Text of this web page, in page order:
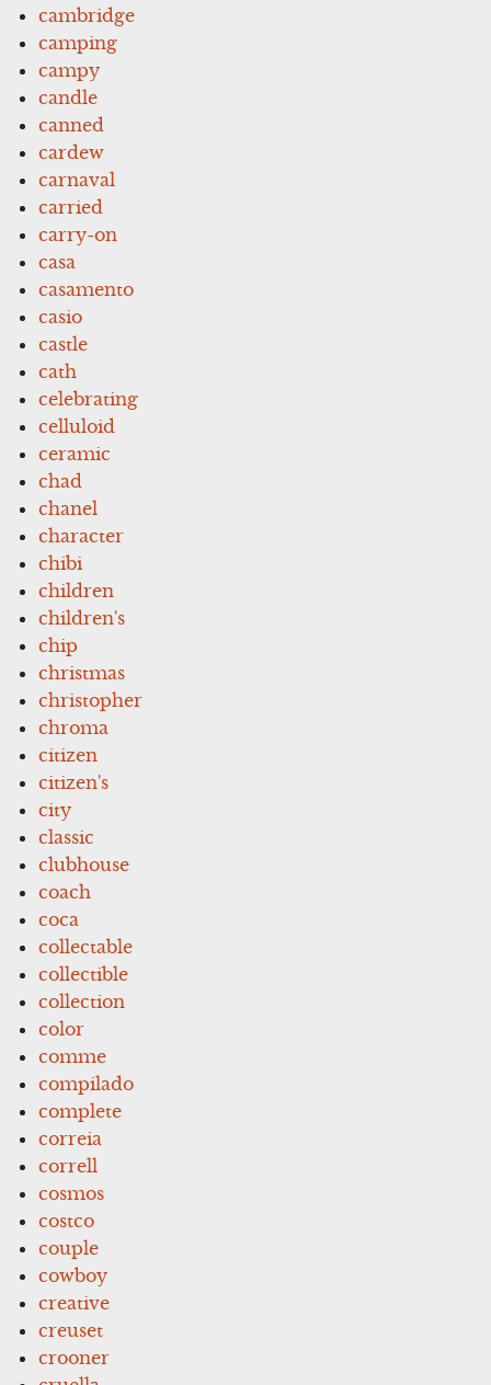
cambridge
camping
campy
candle
canned
cardew
carnaval
carried
carry-on
casa
casamento
casio
castle
cath
celebrating
celluloid
ceramic
chad
chanel
character
chibi
children
children's
chip
christmas
christopher
chroma
citizen
citizen's
city
classic
clubhouse
coach
coca
collectable
collectible
collection
color
comme
compilado
complete
correia
correll
cosmos
costco
couple
cowboy
creative
creuset
crooner